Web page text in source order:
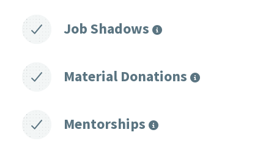
Job Shadows
Material Donations
Mentorships